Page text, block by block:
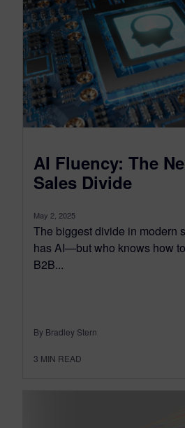
AI Fluency: The
Sales Divide
May 2, 2025
The biggest divide in modern
has AI—but who knows how
B2B...
By Bradley Stern
3 MIN READ